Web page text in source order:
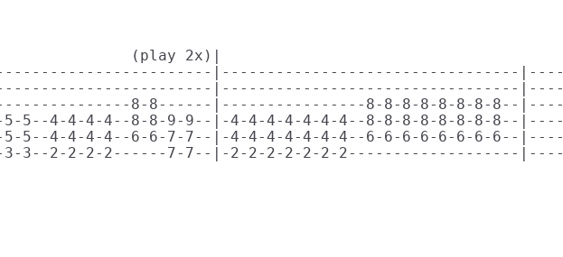
(play 2x)|
|---------------------------------|----
|---------------------------------|----
8-8------|----------------8-8-8-8-8-8-8-8--|----
5--4-4-4-4--8-8-9-9--|-4-4-4-4-4-4-4--8-8-8-8-8-8-8-8--|----
5--4-4-4-4--6-6-7-7--|-4-4-4-4-4-4-4--6-6-6-6-6-6-6-6--|----
3-3--2-2-2-2------7-7--|-2-2-2-2-2-2-2-------------------|----